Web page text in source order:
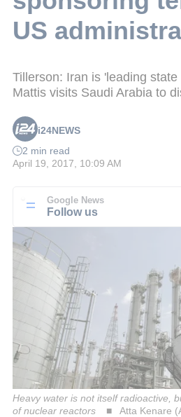
US
Tillerson: Iran is 'leading
Mattis visits Saudi Arabia to
i24NEWS
2 min read
April 19, 2017, 10:09 AM
Google News
Follow us
Heavy water is not itself radioactive,
of nuclear reactors
Atta Kenare